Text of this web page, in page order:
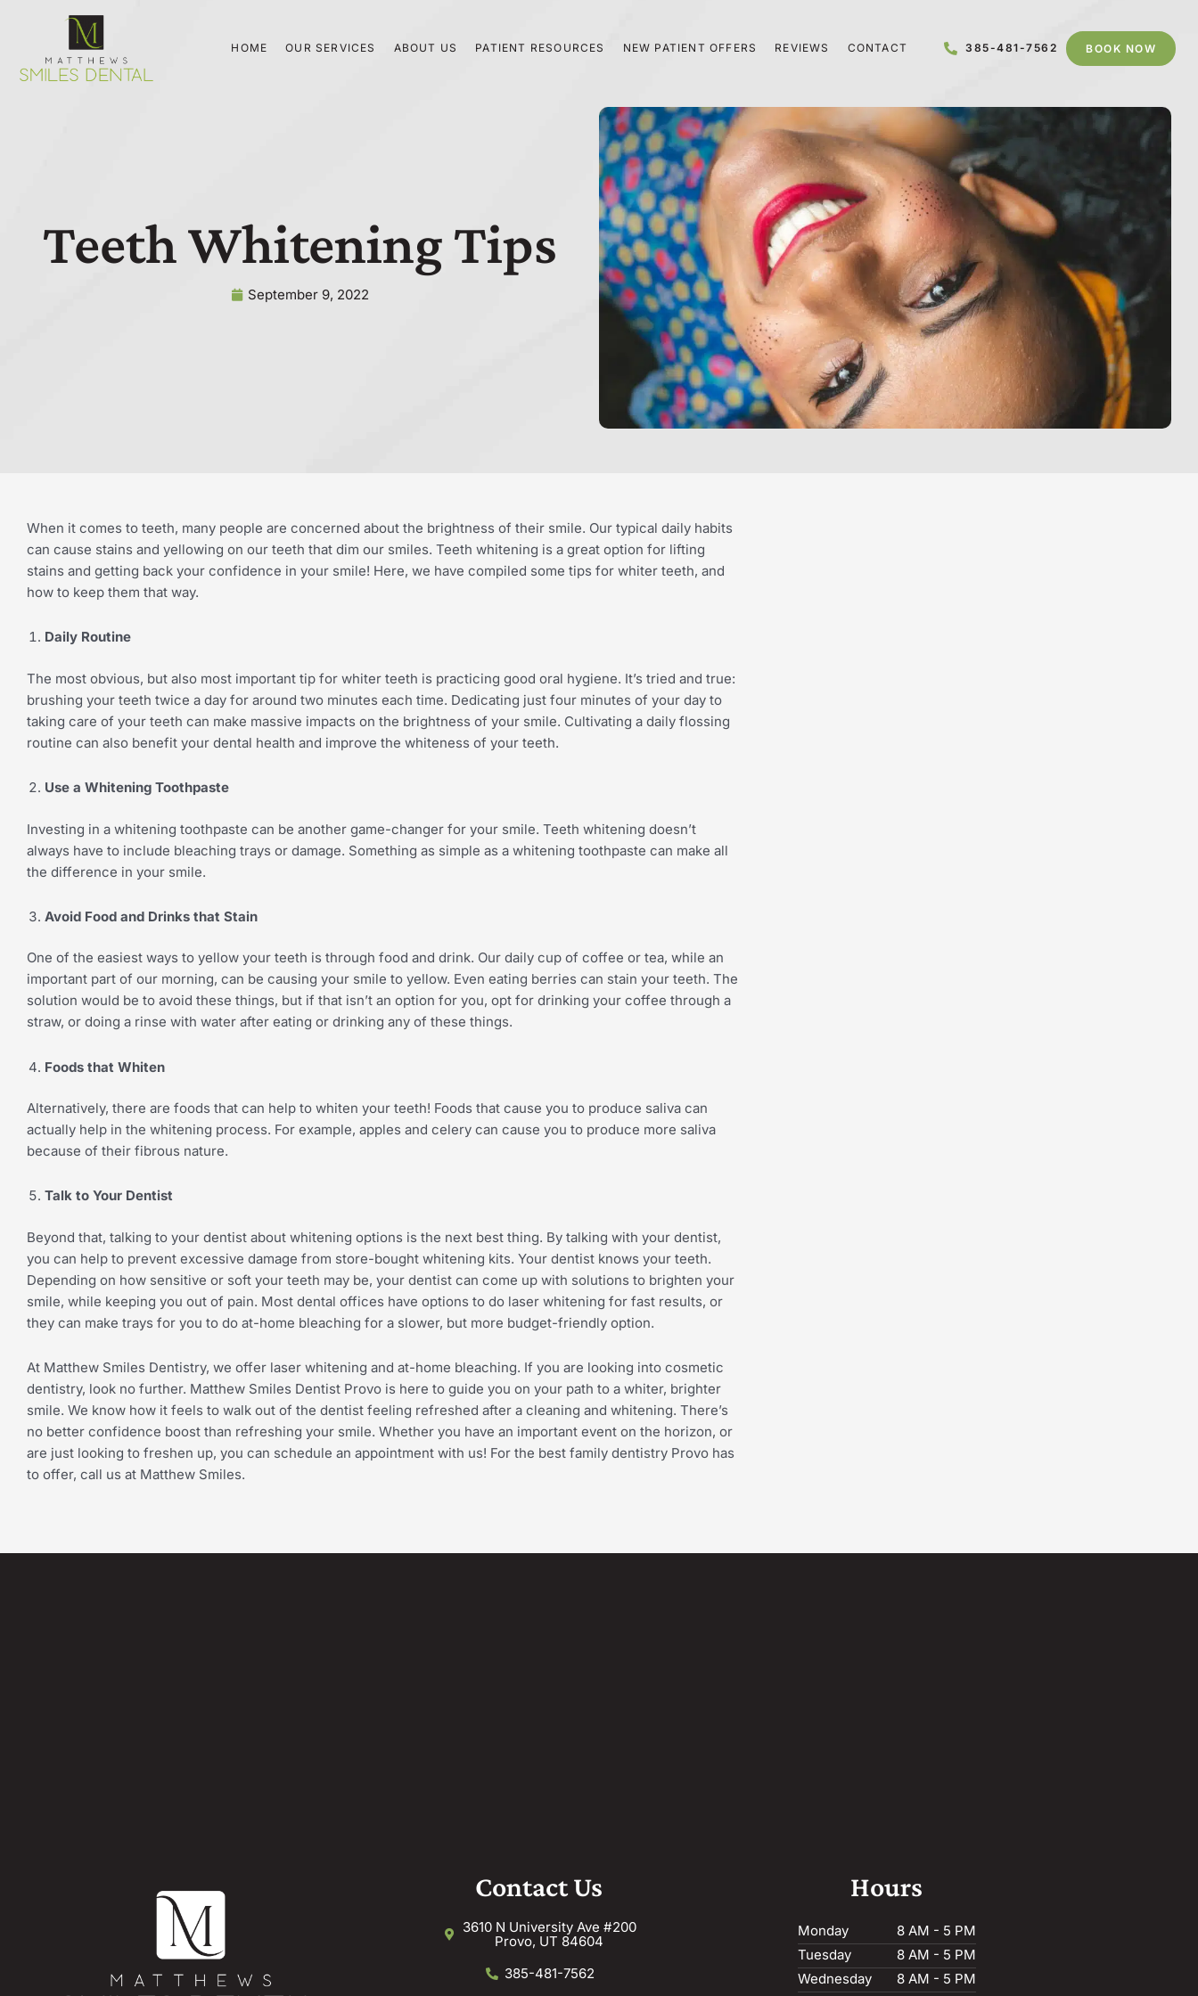
HOME OUR SERVICES ABOUT US PATIENT RESOURCES NEW PATIENT OFFERS REVIEWS CONTACT 385-481-7562 BOOK NOW
Teeth Whitening Tips
September 9, 2022
When it comes to teeth, many people are concerned about the brightness of their smile. Our typical daily habits
can cause stains and yellowing on our teeth that dim our smiles. Teeth whitening is a great option for lifting
stains and getting back your confidence in your smile! Here, we have compiled some tips for whiter teeth, and
how to keep them that way.
Daily Routine
The most obvious, but also most important tip for whiter teeth is practicing good oral hygiene. It’s tried and true:
brushing your teeth twice a day for around two minutes each time. Dedicating just four minutes of your day to
taking care of your teeth can make massive impacts on the brightness of your smile. Cultivating a daily flossing
routine can also benefit your dental health and improve the whiteness of your teeth.
Use a Whitening Toothpaste
Investing in a whitening toothpaste can be another game-changer for your smile. Teeth whitening doesn’t
always have to include bleaching trays or damage. Something as simple as a whitening toothpaste can make all
the difference in your smile.
Avoid Food and Drinks that Stain
One of the easiest ways to yellow your teeth is through food and drink. Our daily cup of coffee or tea, while an
important part of our morning, can be causing your smile to yellow. Even eating berries can stain your teeth. The
solution would be to avoid these things, but if that isn’t an option for you, opt for drinking your coffee through a
straw, or doing a rinse with water after eating or drinking any of these things.
Foods that Whiten
Alternatively, there are foods that can help to whiten your teeth! Foods that cause you to produce saliva can
actually help in the whitening process. For example, apples and celery can cause you to produce more saliva
because of their fibrous nature.
Talk to Your Dentist
Beyond that, talking to your dentist about whitening options is the next best thing. By talking with your dentist,
you can help to prevent excessive damage from store-bought whitening kits. Your dentist knows your teeth.
Depending on how sensitive or soft your teeth may be, your dentist can come up with solutions to brighten your
smile, while keeping you out of pain. Most dental offices have options to do laser whitening for fast results, or
they can make trays for you to do at-home bleaching for a slower, but more budget-friendly option.
At Matthew Smiles Dentistry, we offer laser whitening and at-home bleaching. If you are looking into cosmetic
dentistry, look no further. Matthew Smiles Dentist Provo is here to guide you on your path to a whiter, brighter
smile. We know how it feels to walk out of the dentist feeling refreshed after a cleaning and whitening. There’s
no better confidence boost than refreshing your smile. Whether you have an important event on the horizon, or
are just looking to freshen up, you can schedule an appointment with us! For the best family dentistry Provo has
to offer, call us at Matthew Smiles.
Contact Us
3610 N University Ave #200
Provo, UT 84604
385-481-7562
Hours
Monday
8 AM - 5 PM
Tuesday
8 AM - 5 PM
Wednesday
8 AM - 5 PM